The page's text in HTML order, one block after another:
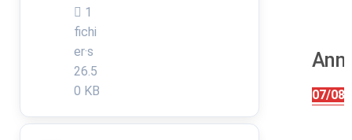
1
fichi
er·s
26.5
0 KB
07/08/